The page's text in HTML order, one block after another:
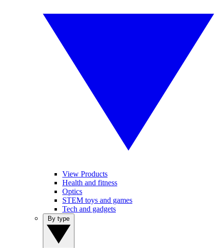
View Products
Health and fitness
Optics
STEM toys and games
Tech and gadgets